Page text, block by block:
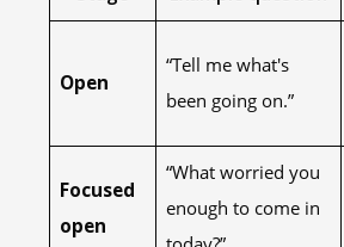
Open
“Tell me what's
been going on.”
Focused
open
“What worried you
enough to come in